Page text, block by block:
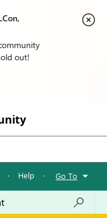
out!
· Help · Go To